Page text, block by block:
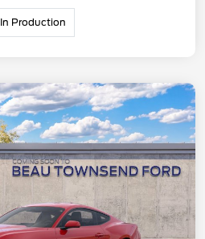
In Production